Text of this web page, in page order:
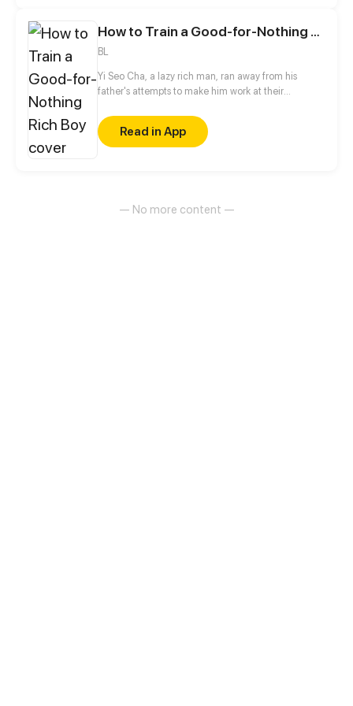
How to Train a Good-for-Nothing Rich Boy
BL
Yi Seo Cha, a lazy rich man, ran away from his
father's attempts to make him work at their
Lee and gets intimate with him on their first night
together. But he is caught and is forced to work, and
shockingly, Jaeha is his boss who punishes lazy
Read in App
— No more content —